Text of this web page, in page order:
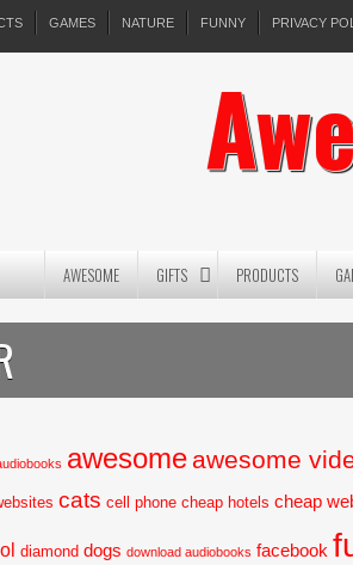
GAMES NATURE FUNNY PRIVACY
AWESOME GIFTS PRODUCTS
awesome awesome
cats cell phone cheap hotels cheap
diamond dogs download audiobooks facebook